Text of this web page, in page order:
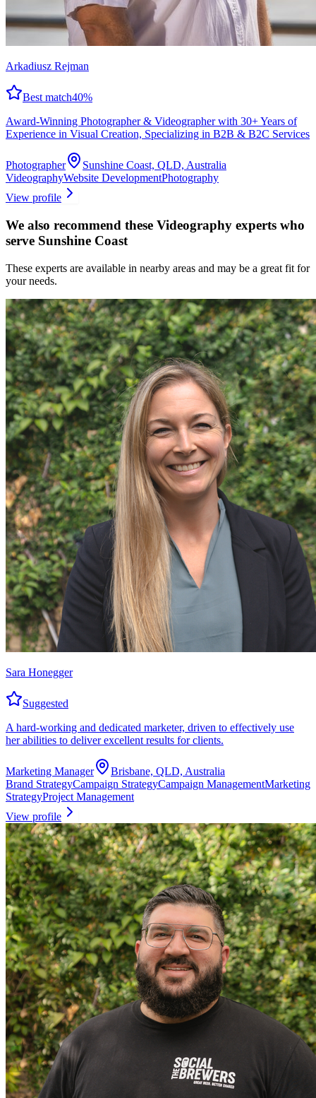
Arkadiusz Rejman
Best match40%
Award-Winning Photographer & Videographer with 30+ Years of
Experience in Visual Creation, Specializing in B2B & B2C Services
Photographer
Sunshine Coast, QLD, Australia
VideographyWebsite DevelopmentPhotography
View profile
We also recommend these Videography experts who
serve Sunshine Coast
These experts are available in nearby areas and may be a great fit for
your needs.
Sara Honegger
Suggested
A hard-working and dedicated marketer, driven to effectively use
her abilities to deliver excellent results for clients.
Marketing Manager
Brisbane, QLD, Australia
Brand StrategyCampaign StrategyCampaign ManagementMarketing
StrategyProject Management
View profile